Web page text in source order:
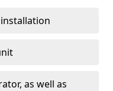
as well as